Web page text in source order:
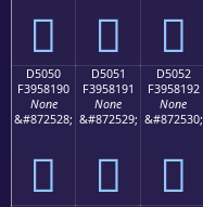
󕁀 󕁁 󕁂
D5050
F3958190
None
&#872528;
󕁐
D5051
F3958191
None
&#872529;
󕁑
D5052
F3958192
None
&#872530;
󕁒